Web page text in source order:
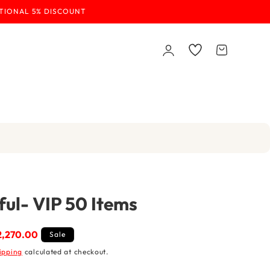
5% DISCOUNT
Log
in
Wishlist Cart
VIP 50 Items
Sale
calculated at checkout.